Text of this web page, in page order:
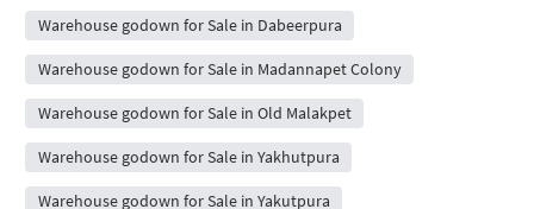
Warehouse godown for Sale in Dabeerpura
Warehouse godown for Sale in Madannapet Colony
Warehouse godown for Sale in Old Malakpet
Warehouse godown for Sale in Yakhutpura
Warehouse godown for Sale in Yakutpura